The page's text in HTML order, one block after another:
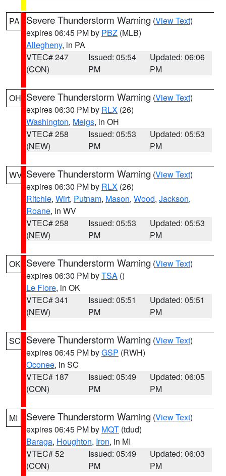
PA Severe Thunderstorm Warning (View Text)
expires 06:45 PM by PBZ (MLB)
Allegheny, in PA
VTEC# 247
(CON)
Issued: 05:54
PM
Updated: 06:06
PM
OH Severe Thunderstorm Warning (View Text)
expires 06:30 PM by RLX (26)
Washington, Meigs, in OH
VTEC# 258
(NEW)
Issued: 05:53
PM
Updated: 05:53
PM
WV Severe Thunderstorm Warning (View Text)
expires 06:30 PM by RLX (26)
Ritchie, Wirt, Putnam, Mason, Wood, Jackson,
Roane, in WV
VTEC# 258
(NEW)
Issued: 05:53
PM
Updated: 05:53
PM
OK Severe Thunderstorm Warning (View Text)
expires 06:30 PM byTSA ()
Le Flore, in OK
VTEC# 341
(NEW)
Issued: 05:51
PM
Updated: 05:51
PM
SC Severe Thunderstorm Warning (View Text)
expires 06:45 PM byGSP (RWH)
Oconee, in SC
VTEC# 187
(CON)
Issued: 05:49
PM
Updated: 06:05
PM
MI Severe Thunderstorm Warning (View Text)
expires 06:45 PM by MQT (tdud)
Baraga, Houghton, Iron, in MI
VTEC# 52
(CON)
Issued: 05:49
PM
Updated: 06:03
PM